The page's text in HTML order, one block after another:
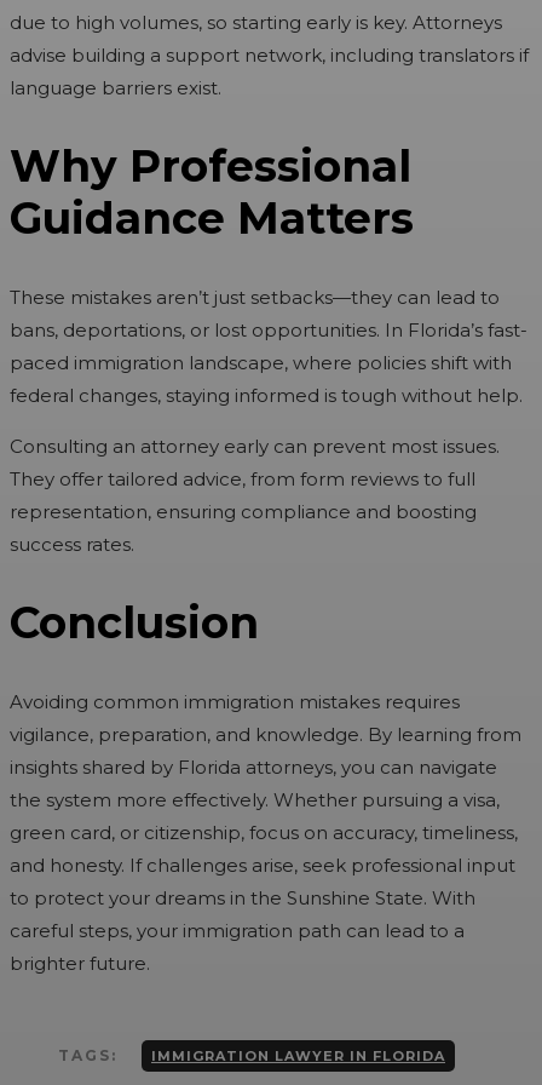
due to high volumes, so starting early is key. Attorneys
advise building a support network, including translators if
language barriers exist.
Why Professional
Guidance Matters
These mistakes aren’t just setbacks—they can lead to
bans, deportations, or lost opportunities. In Florida’s fast-
paced immigration landscape, where policies shift with
federal changes, staying informed is tough without help.
Consulting an attorney early can prevent most issues.
They offer tailored advice, from form reviews to full
representation, ensuring compliance and boosting
success rates.
Conclusion
Avoiding common immigration mistakes requires
vigilance, preparation, and knowledge. By learning from
insights shared by Florida attorneys, you can navigate
the system more effectively. Whether pursuing a visa,
green card, or citizenship, focus on accuracy, timeliness,
and honesty. If challenges arise, seek professional input
to protect your dreams in the Sunshine State. With
careful steps, your immigration path can lead to a
brighter future.
TAGS: IMMIGRATION LAWYER IN FLORIDA